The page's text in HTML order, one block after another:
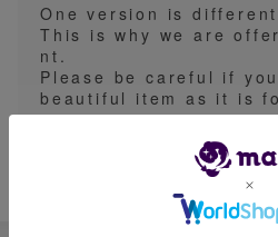
One version is
This is why we are
nt.
Please be careful if
beautiful item as it is